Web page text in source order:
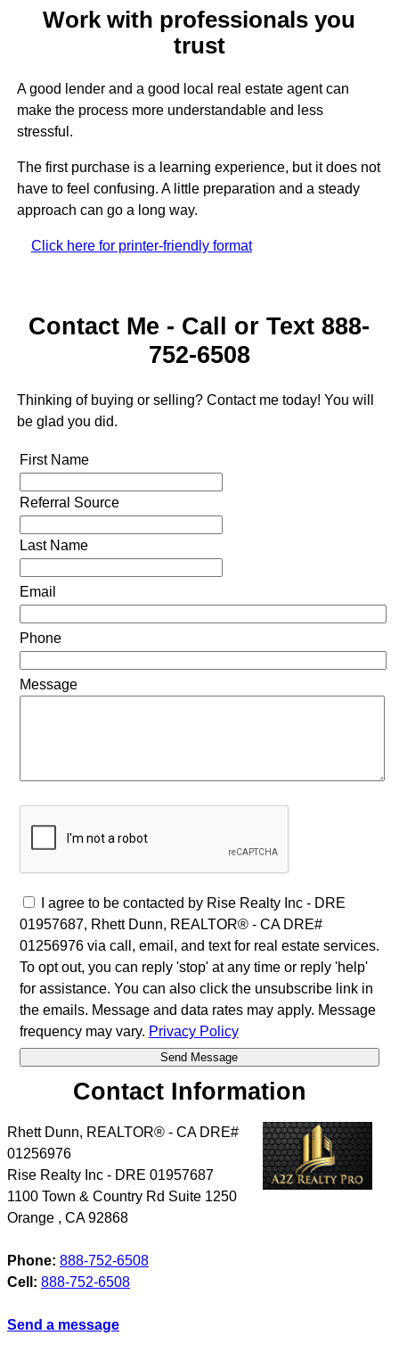
Work with professionals you
trust
A good lender and a good local real estate agent can
make the process more understandable and less
stressful.
The first purchase is a learning experience, but it does not
have to feel confusing. A little preparation and a steady
approach can go a long way.
Click here for printer-friendly format
Contact Me - Call or Text 888-
752-6508
Thinking of buying or selling? Contact me today! You will
be glad you did.
First Name
Referral Source
Last Name
Email
Phone
Message
I agree to be contacted by Rise Realty Inc - DRE
01957687, Rhett Dunn, REALTOR® - CA DRE#
01256976 via call, email, and text for real estate services.
To opt out, you can reply 'stop' at any time or reply 'help'
for assistance. You can also click the unsubscribe link in
the emails. Message and data rates may apply. Message
frequency may vary. Privacy Policy
Contact Information
Rhett Dunn, REALTOR® - CA DRE#
01256976
Rise Realty Inc - DRE 01957687
1100 Town & Country Rd Suite 1250
Orange , CA 92868
Phone: 888-752-6508
Cell: 888-752-6508
Send a message